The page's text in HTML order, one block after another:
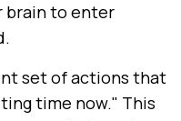
brain to enter
set of actions that
time now." This